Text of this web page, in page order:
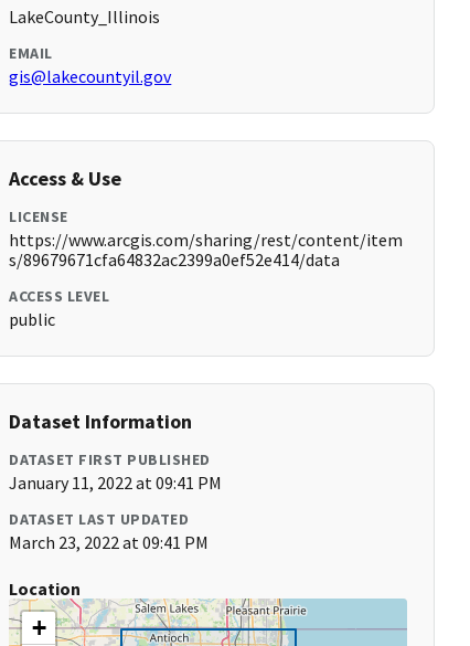
LakeCounty_Illinois
EMAIL
gis@lakecountyil.gov
Access & Use
LICENSE
https://www.arcgis.com/sharing/rest/content/item
s/89679671cfa64832ac2399a0ef52e414/data
ACCESS LEVEL
public
Dataset Information
DATASET FIRST PUBLISHED
January 11, 2022 at 09:41 PM
DATASET LAST UPDATED
March 23, 2022 at 09:41 PM
Location
+